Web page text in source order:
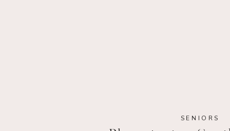
SENIORS